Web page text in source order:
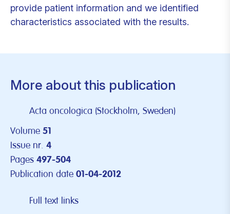
provide patient information and we identified
characteristics associated with the results.
More about this publication
Acta oncologica (Stockholm, Sweden)
Volume 51
Issue nr. 4
Pages 497-504
Publication date 01-04-2012
Full text links